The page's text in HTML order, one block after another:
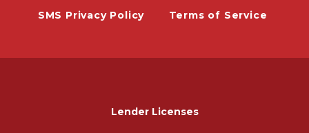
SMS Privacy Policy Terms of Service
Lender Licenses